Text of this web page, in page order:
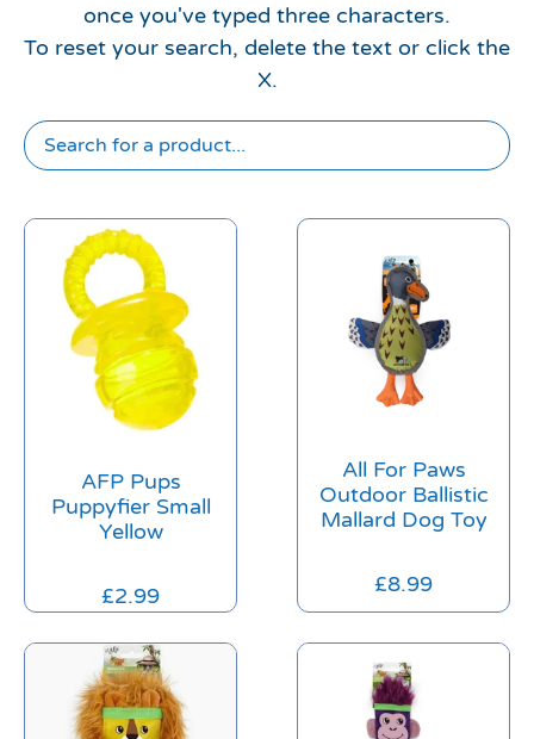
once you've typed three characters.
To reset your search, delete the text or click the
X.
AFP Pups
Puppyfier Small
Yellow
£2.99
All For Paws
Outdoor Ballistic
Mallard Dog Toy
£8.99